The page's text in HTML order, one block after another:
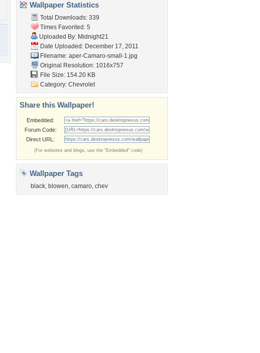
Wallpaper Statistics
Total Downloads: 339
Times Favorited: 5
Uploaded By: Midnight21
Date Uploaded: December 17, 2011
Filename: aper-Camaro-small-1.jpg
Original Resolution: 1016x757
File Size: 154.20 KB
Category: Chevrolet
Share this Wallpaper!
Embedded:
Forum Code:
Direct URL:
(For websites and blogs, use the "Embedded" code)
Wallpaper Tags
black, blowen, camaro, chev